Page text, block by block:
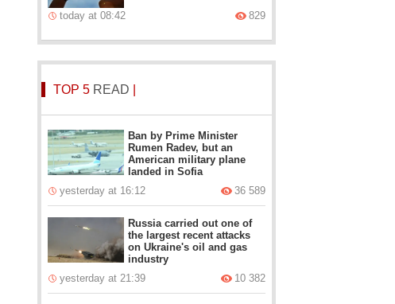
today at 08:42
829
TOP 5 READ
Ban by Prime Minister
Rumen Radev, but an
American military plane
landed in Sofia
yesterday at 16:12
36 589
Russia carried out one of
the largest recent attacks
on Ukraine's oil and gas
industry
yesterday at 21:39
10 382